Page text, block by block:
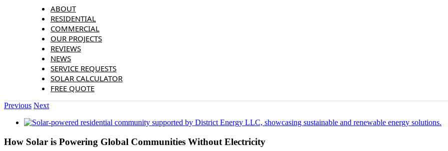
NavigationABOUT
RESIDENTIAL
COMMERCIAL
OUR PROJECTS
REVIEWS
NEWS
SERVICE REQUESTS
SOLAR CALCULATOR
FREE QUOTE
Previous Next
View
Image
How Solar is Powering Global Communities Without Electricity